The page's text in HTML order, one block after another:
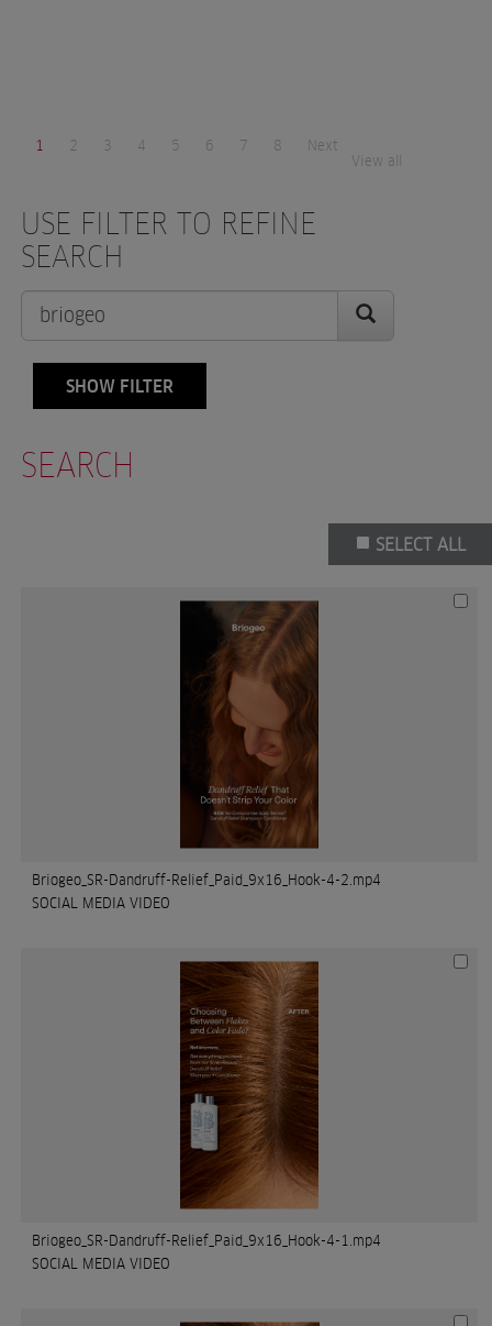
1 2 3 4 5 6 7 8
Next
View all
USE FILTER TO REFINE
SEARCH
SHOW FILTER
SEARCH
SELECT ALL
Briogeo_SR-Dandruff-Relief_Paid_9x16_Hook-4-2.mp4
SOCIAL MEDIA VIDEO
Briogeo_SR-Dandruff-Relief_Paid_9x16_Hook-4-1.mp4
SOCIAL MEDIA VIDEO